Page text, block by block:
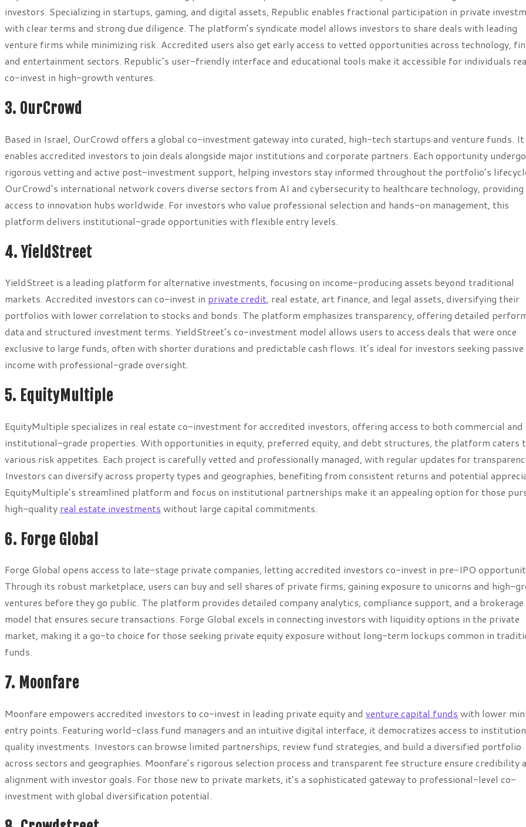
investors. Specializing in startups, gaming, and digital assets, Republic enables fractional participation in private
with clear terms and strong due diligence. The platform’s syndicate model allows investors to share deals with leading
venture firms while minimizing risk. Accredited users also get early access to vetted opportunities across technology,
and entertainment sectors. Republic’s user-friendly interface and educational tools make it accessible for individuals
co-invest in high-growth ventures.
3. OurCrowd
Based in Israel, OurCrowd offers a global co-investment gateway into curated, high-tech startups and venture funds. It
enables accredited investors to join deals alongside major institutions and corporate partners. Each opportunity
rigorous vetting and active post-investment support, helping investors stay informed throughout the portfolio’s
OurCrowd’s international network covers diverse sectors from AI and cybersecurity to healthcare technology, providing
access to innovation hubs worldwide. For investors who value professional selection and hands-on management, this
platform delivers institutional-grade opportunities with flexible entry levels.
4. YieldStreet
YieldStreet is a leading platform for alternative investments, focusing on income-producing assets beyond traditional
markets. Accredited investors can co-invest in private credit, real estate, art finance, and legal assets, diversifying their
portfolios with lower correlation to stocks and bonds. The platform emphasizes transparency, offering detailed
data and structured investment terms. YieldStreet’s co-investment model allows users to access deals that were once
exclusive to large funds, often with shorter durations and predictable cash flows. It’s ideal for investors seeking passive
income with professional-grade oversight.
5. EquityMultiple
EquityMultiple specializes in real estate co-investment for accredited investors, offering access to both commercial and
institutional-grade properties. With opportunities in equity, preferred equity, and debt structures, the platform caters
various risk appetites. Each project is carefully vetted and professionally managed, with regular updates for
Investors can diversify across property types and geographies, benefiting from consistent returns and potential
EquityMultiple’s streamlined platform and focus on institutional partnerships make it an appealing option for those
high-quality real estate investments without large capital commitments.
6. Forge Global
Forge Global opens access to late-stage private companies, letting accredited investors co-invest in pre-IPO
Through its robust marketplace, users can buy and sell shares of private firms, gaining exposure to unicorns and high-
ventures before they go public. The platform provides detailed company analytics, compliance support, and a brokerage
model that ensures secure transactions. Forge Global excels in connecting investors with liquidity options in the private
market, making it a go-to choice for those seeking private equity exposure without long-term lockups common in
funds.
7. Moonfare
Moonfare empowers accredited investors to co-invest in leading private equity and venture capital funds with lower
entry points. Featuring world-class fund managers and an intuitive digital interface, it democratizes access to
quality investments. Investors can browse limited partnerships, review fund strategies, and build a diversified portfolio
across sectors and geographies. Moonfare’s rigorous selection process and transparent fee structure ensure credibility
alignment with investor goals. For those new to private markets, it’s a sophisticated gateway to professional-level co-
investment with global diversification potential.